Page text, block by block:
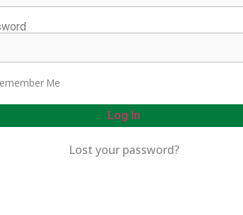
Me
Log In
Lost your password?